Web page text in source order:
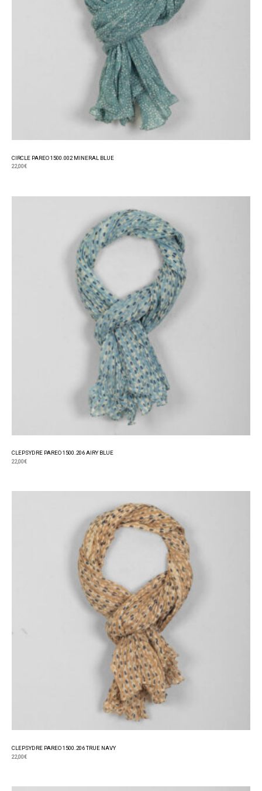
CIRCLE PAREO 1500.002 MINERAL BLUE
22,00€
CLEPSYDRE PAREO 1500.206 AIRY BLUE
22,00€
CLEPSYDRE PAREO 1500.206 TRUE NAVY
22,00€